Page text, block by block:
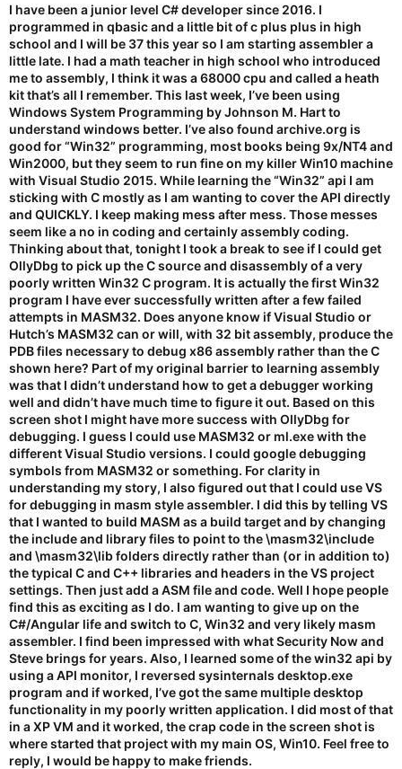
I have been a junior level C# developer since 2016. I
programmed in qbasic and a little bit of c plus plus in high
school and I will be 37 this year so I am starting assembler a
little late. I had a math teacher in high school who introduced
me to assembly, I think it was a 68000 cpu and called a heath
kit that’s all I remember. This last week, I’ve been using
Windows System Programming by Johnson M. Hart to
understand windows better. I’ve also found archive.org is
good for “Win32” programming, most books being 9x/NT4 and
Win2000, but they seem to run fine on my killer Win10 machine
with Visual Studio 2015. While learning the “Win32” api I am
sticking with C mostly as I am wanting to cover the API directly
and QUICKLY. I keep making mess after mess. Those messes
seem like a no in coding and certainly assembly coding.
Thinking about that, tonight I took a break to see if I could get
OllyDbg to pick up the C source and disassembly of a very
poorly written Win32 C program. It is actually the first Win32
program I have ever successfully written after a few failed
attempts in MASM32. Does anyone know if Visual Studio or
Hutch’s MASM32 can or will, with 32 bit assembly, produce the
PDB files necessary to debug x86 assembly rather than the C
shown here? Part of my original barrier to learning assembly
was that I didn’t understand how to get a debugger working
well and didn’t have much time to figure it out. Based on this
screen shot I might have more success with OllyDbg for
debugging. I guess I could use MASM32 or ml.exe with the
different Visual Studio versions. I could google debugging
symbols from MASM32 or something. For clarity in
understanding my story, I also figured out that I could use VS
for debugging in masm style assembler. I did this by telling VS
that I wanted to build MASM as a build target and by changing
the include and library files to point to the \masm32\include
and \masm32\lib folders directly rather than (or in addition to)
the typical C and C++ libraries and headers in the VS project
settings. Then just add a ASM file and code. Well I hope people
find this as exciting as I do. I am wanting to give up on the
C#/Angular life and switch to C, Win32 and very likely masm
assembler. I find been impressed with what Security Now and
Steve brings for years. Also, I learned some of the win32 api by
using a API monitor, I reversed sysinternals desktop.exe
program and if worked, I’ve got the same multiple desktop
functionality in my poorly written application. I did most of that
in a XP VM and it worked, the crap code in the screen shot is
where started that project with my main OS, Win10. Feel free to
reply, I would be happy to make friends.